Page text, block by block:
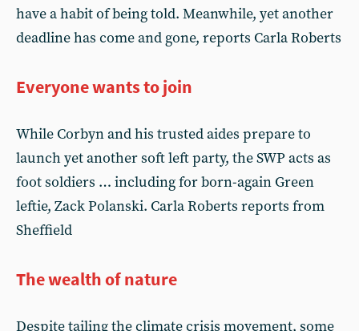
have a habit of being told. Meanwhile, yet another
deadline has come and gone, reports Carla Roberts
Everyone wants to join
While Corbyn and his trusted aides prepare to
launch yet another soft left party, the SWP acts as
foot soldiers … including for born-again Green
leftie, Zack Polanski. Carla Roberts reports from
Sheffield
The wealth of nature
Despite tailing the climate crisis movement, some